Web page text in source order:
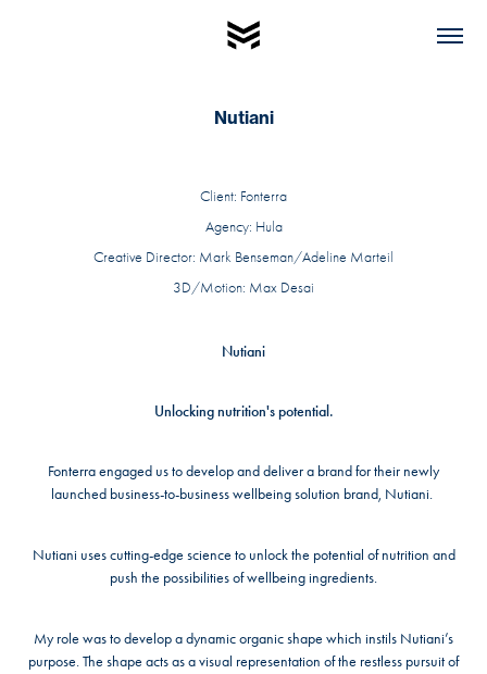
Nutiani
Client: Fonterra
Agency: Hula
Creative Director: Mark Benseman/Adeline Marteil
3D/Motion: Max Desai
Nutiani
Unlocking nutrition's potential.
Fonterra engaged us to develop and deliver a brand for their newly
launched business-to-business wellbeing solution brand, Nutiani.
Nutiani uses cutting-edge science to unlock the potential of nutrition and
push the possibilities of wellbeing ingredients.
My role was to develop a dynamic organic shape which instils Nutiani’s
purpose. The shape acts as a visual representation of the restless pursuit of